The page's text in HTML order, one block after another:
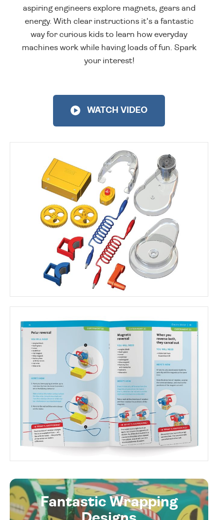
aspiring engineers explore magnets, gears and
energy. With clear instructions it's a fantastic
way for curious kids to learn how everyday
machines work while having loads of fun. Spark
your interest!
WATCH VIDEO
Fantastic Wrapping